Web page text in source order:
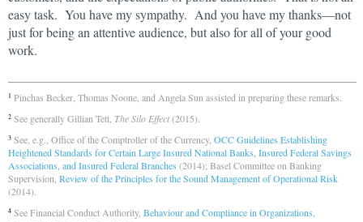
easy task. You have my sympathy. And you have my thanks—not
just for being an attentive audience, but also for all of your good
work.
1 Pinchas Becker, Thomas Noone, and Angela Sun assisted in preparing these remarks.
2 See generally Gillian Tett, The Silo Effect(2015).
3 See, e.g., Office of the Comptroller of the Currency, OCC Guidelines Establishing
Heightened Standards for Certain Large Insured National Banks, Insured Federal Savings
Associations, and Insured Federal Branches (2014); Basel Committee on Banking
Supervision, Review of the Principles for the Sound Management of Operational Risk
(2014)
4 See Financial Conduct Authority, Behaviour and Compliance in Organizations